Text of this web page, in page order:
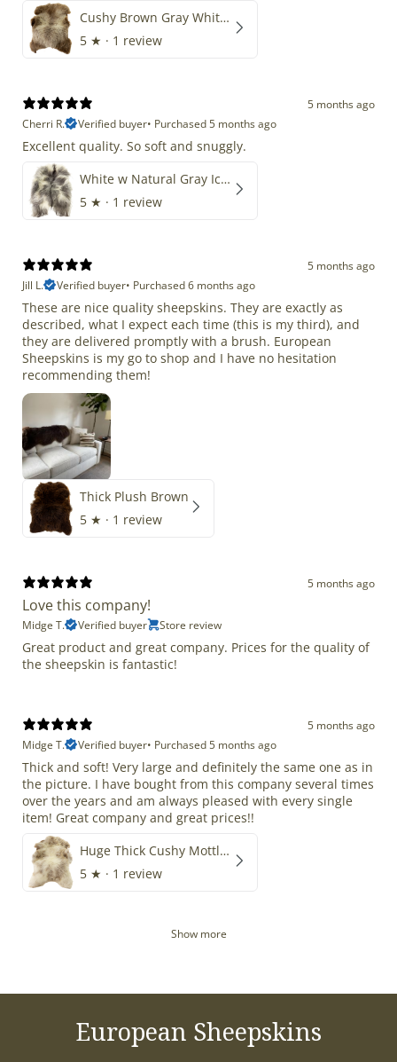
Cushy Brown Gray White Mix
5 ★ · 1 review
5 months ago
Cherri R.
Verified buyer• Purchased 5 months ago
Excellent quality. So soft and snuggly.
White w Natural Gray Icelandic
5 ★ · 1 review
5 months ago
Jill L.
Verified buyer• Purchased 6 months ago
These are nice quality sheepskins. They are exactly as
described, what I expect each time (this is my third), and
they are delivered promptly with a brush. European
Sheepskins is my go to shop and I have no hesitation
recommending them!
Thick Plush Brown
5 ★ · 1 review
5 months ago
Love this company!
Midge T. Verified buyer Store review
Great product and great company. Prices for the quality of
the sheepskin is fantastic!
5 months ago
Midge T.
Verified buyer• Purchased 5 months ago
Thick and soft! Very large and definitely the same one as in
the picture. I have bought from this company several times
over the years and am always pleased with every single
item! Great company and great prices!!
Huge Thick Cushy Mottled
5 ★ · 1 review
Show more
European Sheepskins